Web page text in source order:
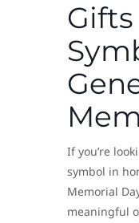
If you’re
symbol in
Memorial
meaningful